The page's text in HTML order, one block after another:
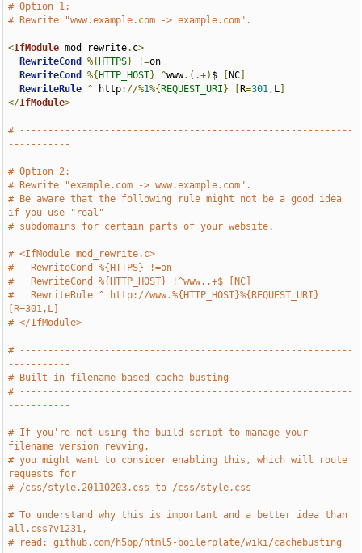
# Option 1:
# Rewrite "www.example.com -> example.com".
<IfModule mod_rewrite. c>
RewriteCond
%{ HTTPS} !=on
RewriteCond
%{ HTTP_HOST} ^www.(.+) $ NC
RewriteRule ^ http://%1%{ REQUEST_URI } R=301, L
</IfModule>
# -----------------------------------------------------------
-----------
# Option 2:
# Rewrite "example.com -> www.example.com".
# Be aware that the following rule might not be a good idea
if you use "real"
# subdomains for certain parts of your website.
# <IfModule mod_rewrite.c>
#   RewriteCond %{HTTPS} !=on
#   RewriteCond %{HTTP_HOST} !^www..+$ [NC]
#   RewriteRule ^ http://www.%{HTTP_HOST}%{REQUEST_URI}
[R=301,L]
# </IfModule>
# -----------------------------------------------------------
-----------
# Built-in filename-based cache busting
# -----------------------------------------------------------
-----------
# If you're not using the build script to manage your
filename version revving,
# you might want to consider enabling this, which will route
requests for
# /css/style.20110203.css to /css/style.css
# To understand why this is important and a better idea than
all.css?v1231,
# read: github.com/h5bp/html5-boilerplate/wiki/cachebusting